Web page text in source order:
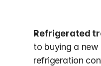
Refrigerated
to buying a
refrigeration